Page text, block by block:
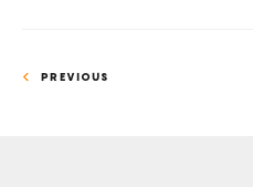
PREVIOUS